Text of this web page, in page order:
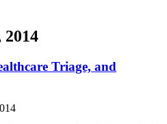
2014
Triage, and